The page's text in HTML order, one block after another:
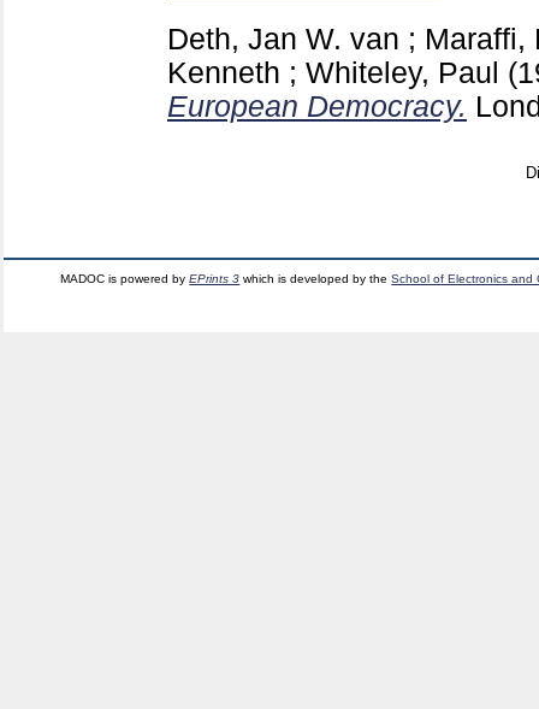
Deth, Jan W. van ; Maraffi,
Kenneth ; Whiteley, Paul
European Democracy.
MADOC is powered byEPrints 3 which is developed by theSchool of Electronics and